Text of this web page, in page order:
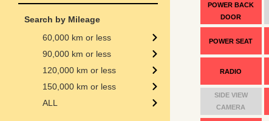
POWER BACK
DOOR
POWER SEAT
RADIO
SIDE VIEW
CAMERA
Search by Mileage
60,000 km or less
90,000 km or less
120,000 km or less
150,000 km or less
ALL